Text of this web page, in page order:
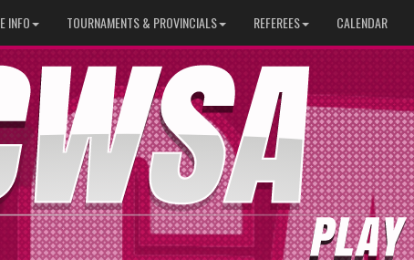
INFO TOURNAMENTS & PROVINCIALS REFEREES CALENDAR